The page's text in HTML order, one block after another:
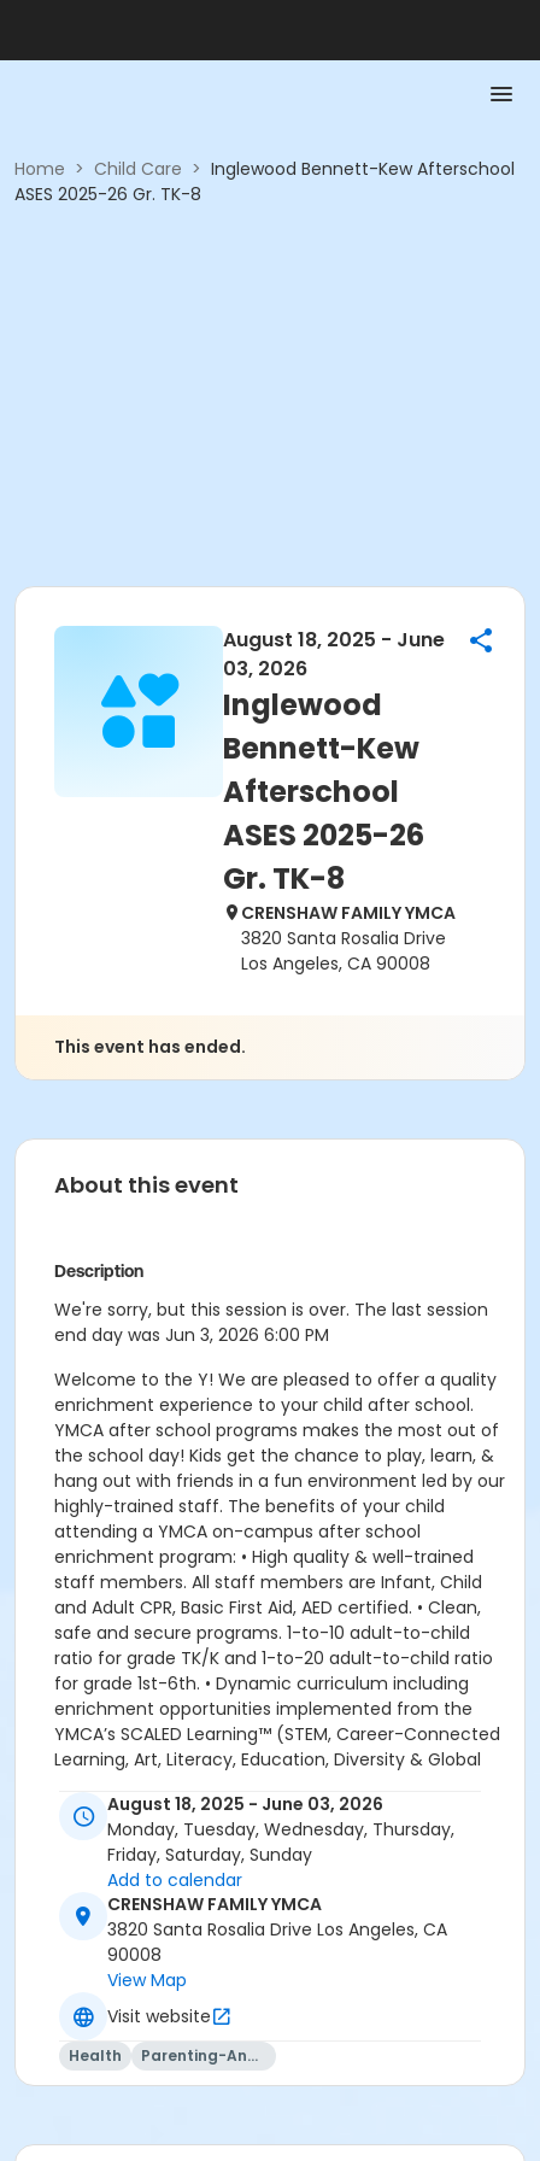
Home > Child Care > Inglewood Bennett-Kew Afterschool
ASES 2025-26 Gr. TK-8
August 18, 2025 - June
03, 2026
Inglewood
Bennett-Kew
Afterschool
ASES 2025-26
Gr. TK-8
CRENSHAW FAMILY YMCA
3820 Santa Rosalia Drive
Los Angeles, CA 90008
This event has ended.
About this event
Description
We're sorry, but this session is over. The last session
end day was Jun 3, 2026 6:00 PM
Welcome to the Y! We are pleased to offer a quality
enrichment experience to your child after school.
YMCA after school programs makes the most out of
the school day! Kids get the chance to play, learn, &
hang out with friends in a fun environment led by our
highly-trained staff. The benefits of your child
attending a YMCA on-campus after school
enrichment program: • High quality & well-trained
staff members. All staff members are Infant, Child
and Adult CPR, Basic First Aid, AED certified. • Clean,
safe and secure programs. 1-to-10 adult-to-child
ratio for grade TK/K and 1-to-20 adult-to-child ratio
for grade 1st-6th. • Dynamic curriculum including
enrichment opportunities implemented from the
YMCA’s SCALED Learning™ (STEM, Career-Connected
Learning, Art, Literacy, Education, Diversity & Global
enrichment programs. We look forward to welcoming
your family to the YMCA, this school year! YMCA
PROGRAM HANDBOOK ACKNOWLEDGEMENT: By
registering for this program, the parent, guardian or
authorized representative of the enrolled child
acknowledges that they have read, understood and
agreed to all the policies and procedures for
enrollment in this YMCA program. In addition, the
parent, guardian or authorized representative
acknowledges that they have received, read,
understood and agreed to the most recent edition of
the YMCA Handbook for this program. The YMCA
www.ymcala.org/afterschool or via request to
August 18, 2025 - June 03, 2026
Monday, Tuesday, Wednesday, Thursday,
Friday, Saturday, Sunday
Add to calendar
CRENSHAW FAMILY YMCA
3820 Santa Rosalia Drive Los Angeles, CA
90008
View Map
Visit website
Health Parenting-And-Family